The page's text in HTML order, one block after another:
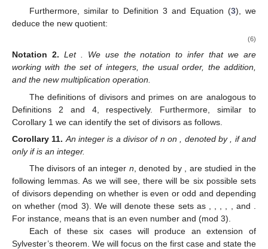
Furthermore, similar to Definition 3 and Equation (3), we
deduce the new quotient:
(6)
Notation 2. Let . We use the notationto infer that we are
working with the set of integers, the usual order, the addition,
and the new multiplication operation.
The definitions of divisors and primes onare analogous to
Definitions 2 and 4, respectively. Furthermore, similar to
Corollary 1 we can identify the set of divisors as follows.
Corollary 11. An integeris a divisor of n on , denoted by
, if and
only ifis an integer.
The divisors of an integer n , denoted by
, are studied in the
following lemmas. As we will see, there will be six possible sets
of divisors depending on whether is even or odd and depending
on whether(mod 3). We will denote these sets as , and
For instance, means that is an even number and (mod 3).
Each of these six cases will produce an extension of
Sylvester’s theorem. We will focus on the first case and state the